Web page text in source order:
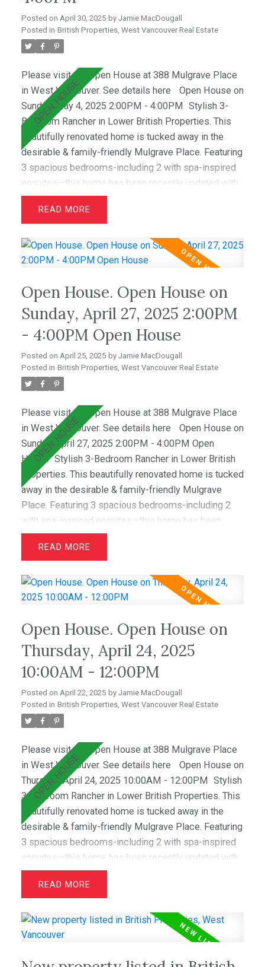
Posted on April 30, 2025 by Jamie MacDougall
Posted in British Properties, West Vancouver Real Estate
Please visit our Open House at 388 Mulgrave Place
in West Vancouver. See details here
Open House on
Sunday, May 4, 2025 2:00PM - 4:00PM Stylish 3-
Bedroom Rancher in Lower British Properties. This
beautifully renovated home is tucked away in the
desirable & family-friendly Mulgrave Place. Featuring
3 spacious bedrooms-including 2 with spa-inspired
ensuites—this home has been recently updated with
air conditioning, French oak floors, quartz
countertops, & custom cabinetry. The open layout
and a dining area that opens to a private west-facing
deck with a hot tub—perfect for relaxing &
light and showcase the lush lawn & mature gardens.
Located just minutes from top schools (Westcot,
Sentinel, Collingwood) & premier clubs (Hollyburn &
Capilano),this is a great opportunity!
READ
Open House. Open House on
Sunday, April 27, 2025 2:00PM
- 4:00PM Open House
Posted on April 25, 2025 by Jamie MacDougall
Posted in British Properties, West Vancouver Real Estate
Please visit our Open House at 388 Mulgrave Place
in West Vancouver. See details here
Open House on
Sunday, April 27, 2025 2:00PM - 4:00PM Open
House Stylish 3-Bedroom Rancher in Lower British
Properties. This beautifully renovated home is tucked
away in the desirable & family-friendly Mulgrave
Place. Featuring 3 spacious bedrooms-including 2
with spa-inspired ensuites—this home has been
recently updated with air conditioning, French oak
floors, quartz countertops, & custom cabinetry. The
greenbelt views and a dining area that opens to a
private west-facing deck with a hot tub—perfect for
home with light and showcase the lush lawn & mature
gardens. Located just minutes from top schools
(Westcot, Sentinel, Collingwood) & premier clubs
(Hollyburn & Capilano),this is a great opportunity!
READ
Open House. Open House on
Thursday, April 24, 2025
10:00AM - 12:00PM
Posted on April 22, 2025 by Jamie MacDougall
Posted in British Properties, West Vancouver Real Estate
Please visit our Open House at 388 Mulgrave Place
in West Vancouver. See details here
Open House on
Thursday, April 24, 2025 10:00AM - 12:00PM
Stylish
3-Bedroom Rancher in Lower British Properties. This
beautifully renovated home is tucked away in the
desirable & family-friendly Mulgrave Place. Featuring
3 spacious bedrooms-including 2 with spa-inspired
ensuites—this home has been recently updated with
air conditioning, French oak floors, quartz
countertops, & custom cabinetry. The open layout
and a dining area that opens to a private west-facing
deck with a hot tub—perfect for relaxing &
READ